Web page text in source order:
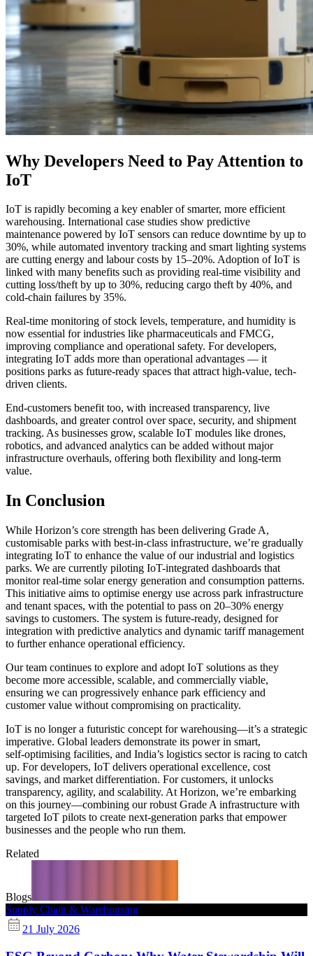
Why Developers Need to Pay Attention to
IoT
IoT is rapidly becoming a key enabler of smarter, more efficient
warehousing. International case studies show predictive
maintenance powered by IoT sensors can reduce downtime by up to
30%, while automated inventory tracking and smart lighting systems
are cutting energy and labour costs by 15–20%. Adoption of IoT is
linked with many benefits such as providing real‑time visibility and
cutting loss/theft by up to 30%, reducing cargo theft by 40%, and
cold‑chain failures by 35%.
Real-time monitoring of stock levels, temperature, and humidity is
now essential for industries like pharmaceuticals and FMCG,
improving compliance and operational safety. For developers,
integrating IoT adds more than operational advantages — it
positions parks as future-ready spaces that attract high-value, tech-
driven clients.
End-customers benefit too, with increased transparency, live
dashboards, and greater control over space, security, and shipment
tracking. As businesses grow, scalable IoT modules like drones,
robotics, and advanced analytics can be added without major
infrastructure overhauls, offering both flexibility and long-term
value.
In Conclusion
While Horizon’s core strength has been delivering Grade A,
customisable parks with best‑in‑class infrastructure, we’re gradually
integrating IoT to enhance the value of our industrial and logistics
parks. We are currently piloting IoT-integrated dashboards that
monitor real-time solar energy generation and consumption patterns.
This initiative aims to optimise energy use across park infrastructure
and tenant spaces, with the potential to pass on 20–30% energy
savings to customers. The system is future-ready, designed for
integration with predictive analytics and dynamic tariff management
to further enhance operational efficiency.
Our team continues to explore and adopt IoT solutions as they
become more accessible, scalable, and commercially viable,
ensuring we can progressively enhance park efficiency and
customer value without compromising on practicality.
IoT is no longer a futuristic concept for warehousing—it’s a strategic
imperative. Global leaders demonstrate its power in smart,
self‑optimising facilities, and India’s logistics sector is racing to catch
up. For developers, IoT delivers operational excellence, cost
savings, and market differentiation. For customers, it unlocks
transparency, agility, and scalability. At Horizon, we’re embarking
on this journey—combining our robust Grade A infrastructure with
targeted IoT pilots to create next‑generation parks that empower
businesses and the people who run them.
Related
Blogs
Supply Chain & Warehousing
21 July 2026